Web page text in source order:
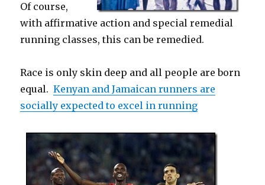
Of course,
with affirmative action and special remedial
running classes, this can be remedied.
Race is only skin deep and all people are born
equal.Kenyan and Jamaican runners are
socially expected to excel in running